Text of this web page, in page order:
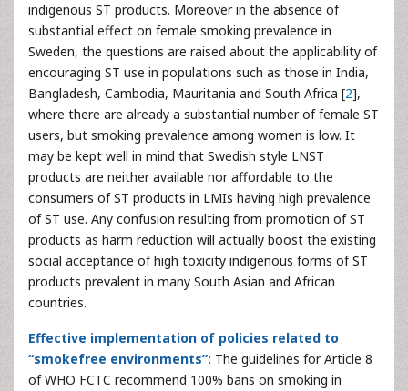
indigenous ST products. Moreover in the absence of
substantial effect on female smoking prevalence in
Sweden, the questions are raised about the applicability of
encouraging ST use in populations such as those in India,
Bangladesh, Cambodia, Mauritania and South Africa [2],
where there are already a substantial number of female ST
users, but smoking prevalence among women is low. It
may be kept well in mind that Swedish style LNST
products are neither available nor affordable to the
consumers of ST products in LMIs having high prevalence
of ST use. Any confusion resulting from promotion of ST
products as harm reduction will actually boost the existing
social acceptance of high toxicity indigenous forms of ST
products prevalent in many South Asian and African
countries.
Effective implementation of policies related to
“smokefree environments”: The guidelines for Article 8
of WHO FCTC recommend 100% bans on smoking in